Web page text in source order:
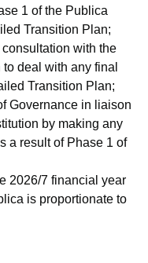
1 of the Publica
Transition Plan;
with the
deal with any final
Transition Plan;
Governance in liaison
by making any
a result of Phase 1 of
2026/7 financial year
is proportionate to